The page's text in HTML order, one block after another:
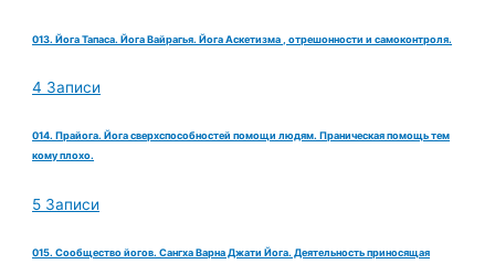
013. Йога Тапаса. Йога Вайрагья. Йога Аскетизма , отрешонности и самоконтроля.
4 Записи
014. Прайога. Йога сверхспособностей помощи людям. Праническая помощь тем
кому плохо.
5 Записи
015. Сообщество йогов. Сангха Варна Джати Йога. Деятельность приносящая